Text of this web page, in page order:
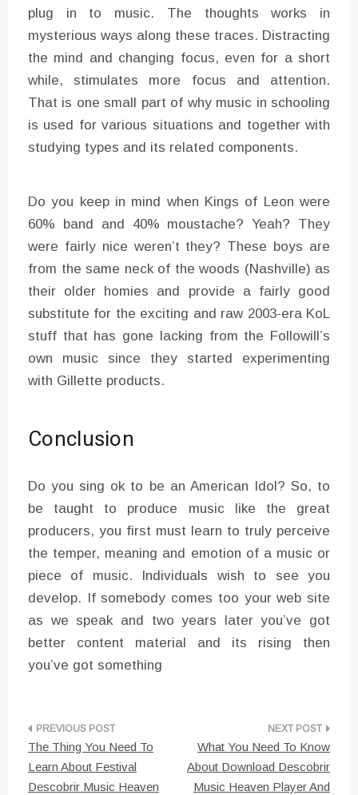
plug in to music. The thoughts works in
mysterious ways along these traces. Distracting
the mind and changing focus, even for a short
while, stimulates more focus and attention.
That is one small part of why music in schooling
is used for various situations and together with
studying types and its related components.
Do you keep in mind when Kings of Leon were
60% band and 40% moustache? Yeah? They
were fairly nice weren’t they? These boys are
from the same neck of the woods (Nashville) as
their older homies and provide a fairly good
substitute for the exciting and raw 2003-era KoL
stuff that has gone lacking from the Followill’s
own music since they started experimenting
with Gillette products.
Conclusion
Do you sing ok to be an American Idol? So, to
be taught to produce music like the great
producers, you first must learn to truly perceive
the temper, meaning and emotion of a music or
piece of music. Individuals wish to see you
develop. If somebody comes too your web site
as we speak and two years later you’ve got
better content material and its rising then
you’ve got something
Post
navigation
The Thing You Need To
Learn About Festival
Descobrir Music Heaven
What You Need To Know
About Download Descobrir
Music Heaven Player And